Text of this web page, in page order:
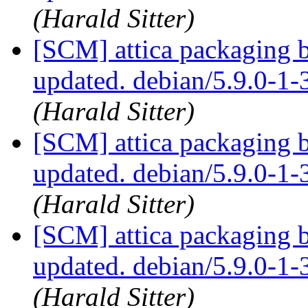
(Harald Sitter)
[SCM] attica packaging
updated. debian/5.9.0-
(Harald Sitter)
[SCM] attica packaging
updated. debian/5.9.0-
(Harald Sitter)
[SCM] attica packaging
updated. debian/5.9.0-
(Harald Sitter)